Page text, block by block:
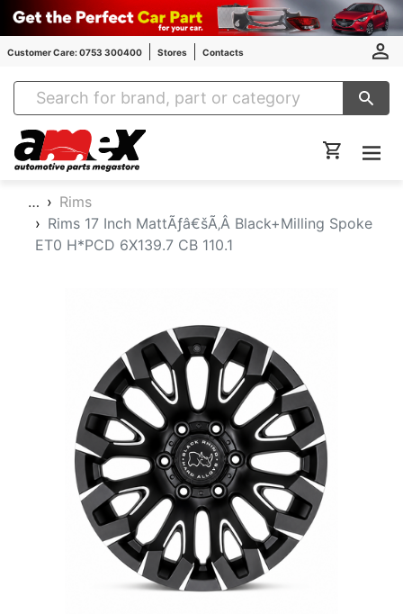
Customer Care: 0753 300400 Stores Contacts
Amex Auto Parts
…
Rims
Rims 17 Inch MattÃƒâ€šÃ‚Â Black+Milling Spoke
ET0 H*PCD 6X139.7 CB 110.1